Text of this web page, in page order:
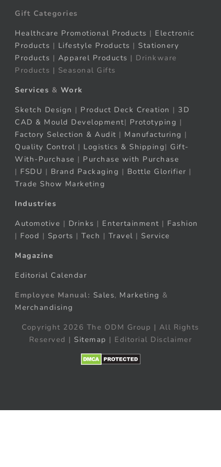
Gift Categories
Healthcare Promotional Products | Electronic
Products | Lifestyle Products | Stationery
Products | Apparel Products | Drinkware
Products | Seasonal Gifts
Services & Work
Sketch Design | Product Deck Creation | 3D
CAD & Mould Development| Prototyping |
Factory Selection & Audit | Manufacturing |
Quality Control | Logistics & Shipping| Gift-
With-Purchase | Purchase with Purchase
| FSDU | Brand Packaging | Bottle Glorifier |
Trade Show Marketing
Industries
Automotive | Drinks | Entertainment | Fashion
| Food | Sports | Tech | Travel | Service
Magazine
Editorial Calendar
Employee Manual: Sales, Marketing &
Merchandising
Copyright 2026 The ODM Group | All Rights
Reserved | Sitemap | Editorial Disclaimer